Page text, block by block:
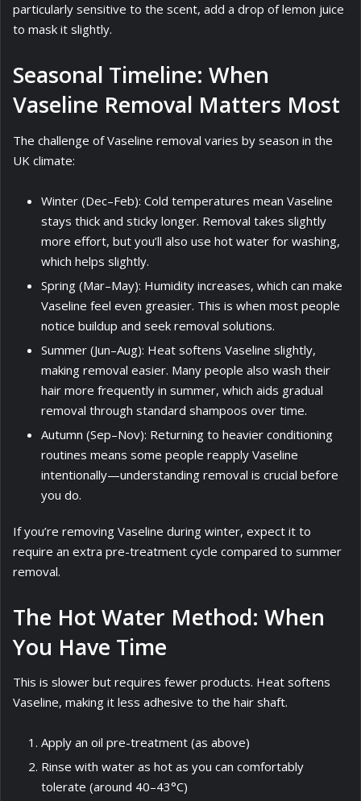
particularly sensitive to the scent, add a drop of lemon juice
to mask it slightly.
Seasonal Timeline: When
Vaseline Removal Matters Most
The challenge of Vaseline removal varies by season in the
UK climate:
Winter (Dec–Feb): Cold temperatures mean Vaseline
stays thick and sticky longer. Removal takes slightly
more effort, but you’ll also use hot water for washing,
which helps slightly.
Spring (Mar–May): Humidity increases, which can make
Vaseline feel even greasier. This is when most people
notice buildup and seek removal solutions.
Summer (Jun–Aug): Heat softens Vaseline slightly,
making removal easier. Many people also wash their
hair more frequently in summer, which aids gradual
removal through standard shampoos over time.
Autumn (Sep–Nov): Returning to heavier conditioning
routines means some people reapply Vaseline
intentionally—understanding removal is crucial before
you do.
If you’re removing Vaseline during winter, expect it to
require an extra pre-treatment cycle compared to summer
removal.
The Hot Water Method: When
You Have Time
This is slower but requires fewer products. Heat softens
Vaseline, making it less adhesive to the hair shaft.
Apply an oil pre-treatment (as above)
Rinse with water as hot as you can comfortably
tolerate (around 40–43°C)